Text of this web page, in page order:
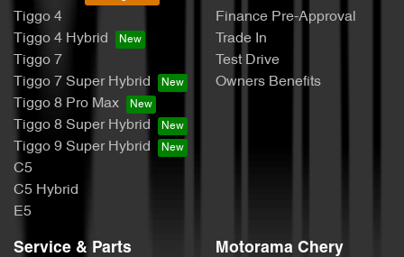
Tiggo 4
Tiggo 4 Hybrid
Tiggo 7
Tiggo 7 Super Hybrid
Tiggo 8 Pro Max
Tiggo 8 Super Hybrid
Tiggo 9 Super Hybrid
C5
C5 Hybrid
E5
Finance Pre-Approval
Trade In
Test Drive
Owners Benefits
Service & Parts Motorama Chery